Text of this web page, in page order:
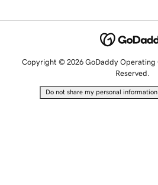
Copyright © 2026 GoDaddy Operating
Reserved.
Do not share my personal information